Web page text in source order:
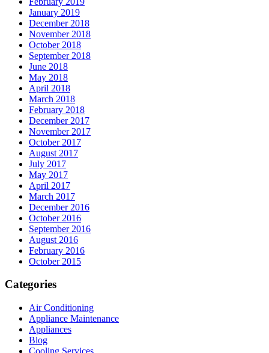
January 2019
December 2018
November 2018
October 2018
September 2018
June 2018
May 2018
April 2018
March 2018
February 2018
December 2017
November 2017
October 2017
August 2017
July 2017
May 2017
April 2017
March 2017
December 2016
October 2016
September 2016
August 2016
February 2016
October 2015
Categories
Air Conditioning
Appliance Maintenance
Appliances
Blog